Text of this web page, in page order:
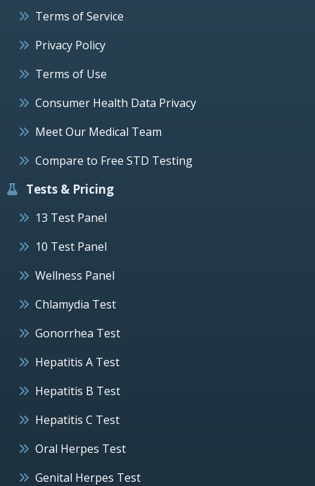
Terms of Service
Privacy Policy
Terms of Use
Consumer Health Data Privacy
Meet Our Medical Team
Compare to Free STD Testing
Tests & Pricing
13 Test Panel
10 Test Panel
Wellness Panel
Chlamydia Test
Gonorrhea Test
Hepatitis A Test
Hepatitis B Test
Hepatitis C Test
Oral Herpes Test
Genital Herpes Test